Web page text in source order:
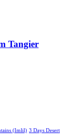
Tangier
(Imlil) 3 Days Desert